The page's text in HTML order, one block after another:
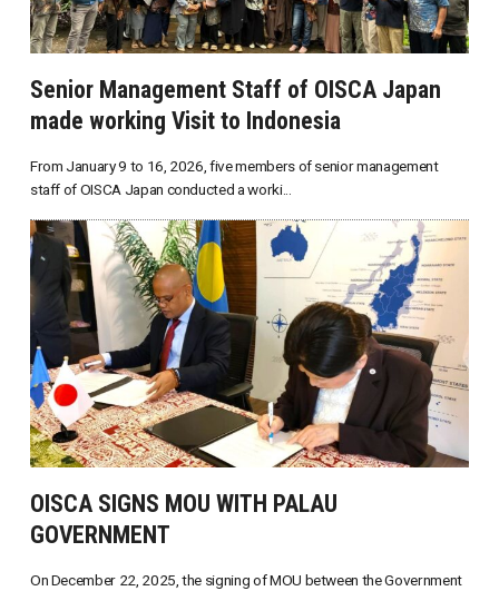
Senior Management Staff of OISCA Japan
made working Visit to Indonesia
From January 9 to 16, 2026, five members of senior management
staff of OISCA Japan conducted a worki...
OISCA SIGNS MOU WITH PALAU
GOVERNMENT
On December 22, 2025, the signing of MOU between the Government